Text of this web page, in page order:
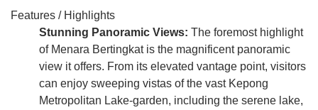
Features / Highlights
Stunning Panoramic Views: The foremost highlight
of Menara Bertingkat is the magnificent panoramic
view it offers. From its elevated vantage point, visitors
can enjoy sweeping vistas of the vast Kepong
Metropolitan Lake-garden, including the serene lake,